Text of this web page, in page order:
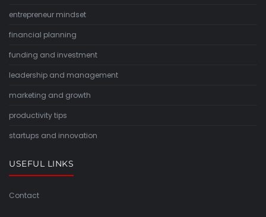
entrepreneur mindset
financial planning
funding and investment
leadership and management
marketing and growth
productivity tips
startups and innovation
USEFUL LINKS
Contact